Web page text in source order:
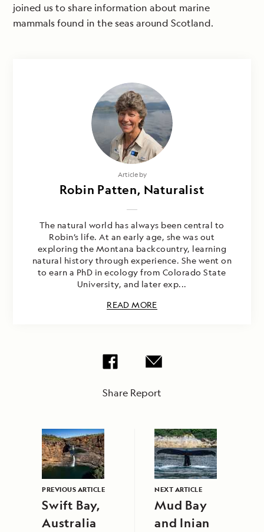
joined us to share information about marine
mammals found in the seas around Scotland.
Article by
Robin Patten, Naturalist
The natural world has always been central to
Robin’s life. At an early age, she was out
exploring the Montana backcountry, learning
natural history through experience. She went on
to earn a PhD in ecology from Colorado State
University, and later exp...
READ MORE
Share Report
PREVIOUS ARTICLE
Swift Bay,
Australia
NEXT ARTICLE
Mud Bay
and Inian